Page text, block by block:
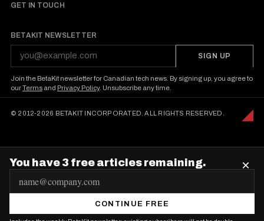
GET IN TOUCH
BETAKIT NEWSLETTER
SIGN UP
Join the BetaKit newsletter for Canadian tech news. By signing up, you agree to
ourTermsand Privacy Policy. Unsubscribe any time.
© 2012-2026 BETAKIT INCORPORATED. ALL RIGHTS RESERVED.
You have 3 free articles remaining.
m
CONTINUE FREE
×